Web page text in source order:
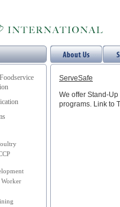
ServeSafe
We offer Stand-
programs. Link to